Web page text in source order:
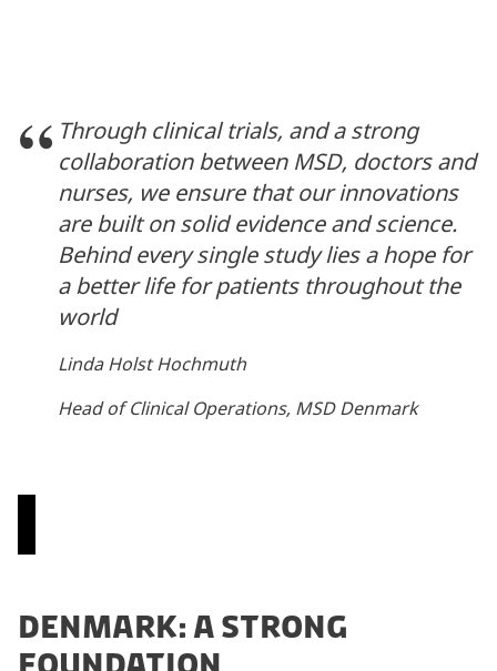
Through clinical trials, and a strong
collaboration between MSD, doctors and
nurses, we ensure that our innovations
are built on solid evidence and science.
Behind every single study lies a hope for
a better life for patients throughout the
world
Linda Holst Hochmuth
Head of Clinical Operations, MSD Denmark
e
DENMARK: A STRONG